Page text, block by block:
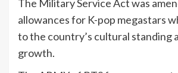
The Military Service Act was
allowances for K-pop megastars
to the country’s cultural standing
growth.